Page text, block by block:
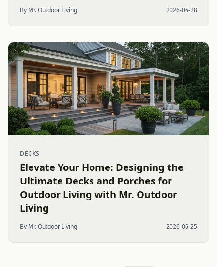
By Mr. Outdoor Living 2026-06-28
DECKS
Elevate Your Home: Designing the
Ultimate Decks and Porches for
Outdoor Living with Mr. Outdoor
Living
By Mr. Outdoor Living 2026-06-25